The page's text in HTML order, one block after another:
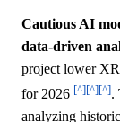
Cautious AI
data-driven
project lower
for 2026 [^][^][^].
analyzing